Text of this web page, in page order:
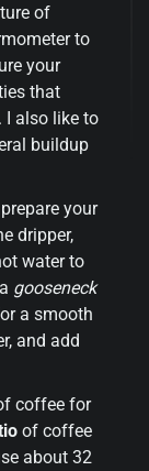
of
to
your
that
also like to
buildup
your
dripper,
water to
gooseneck
a smooth
and add
coffee for
of coffee
about 32